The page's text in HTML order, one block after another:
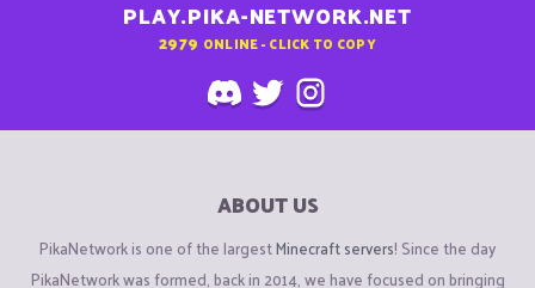
PLAY.PIKA-NETWORK.NET
2979 ONLINE - CLICK TO COPY
ABOUT US
PikaNetwork is one of the largestMinecraft servers! Since the day
PikaNetwork was formed, back in 2014, we have focused on bringing